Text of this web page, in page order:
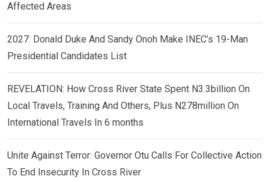
Affected Areas
2027: Donald Duke And Sandy Onoh Make INEC’s 19-Man
Presidential Candidates List
REVELATION: How Cross River State Spent N3.3billion On
Local Travels, Training And Others, Plus N278million On
International Travels In 6 months
Unite Against Terror: Governor Otu Calls For Collective Action
To End Insecurity In Cross River